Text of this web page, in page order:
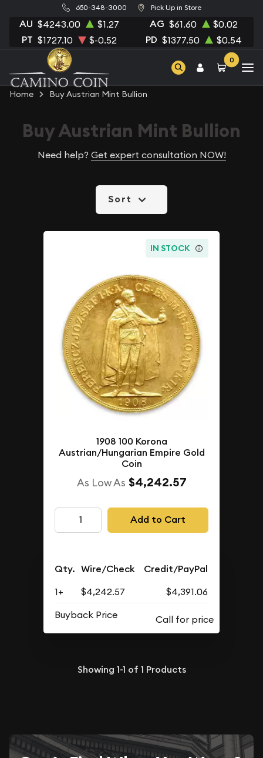
650-348-3000 Pick Up in Store
AU $4243.00 $1.27 AG $61.60 $0.02
PT $1727.10 $-0.52 PD $1377.50 $0.54
0
Home Buy Austrian Mint Bullion
Buy Austrian Mint Bullion
Need help? Get expert consultation NOW!
Sort
IN STOCK
1908 100 Korona
Austrian/Hungarian Empire Gold
Coin
As Low As $4,242.57
Add to Cart
Qty. Wire/Check Credit/PayPal
1+ $4,242.57
$4,391.06
Buyback Price
Showing 1-1 of 1 Products